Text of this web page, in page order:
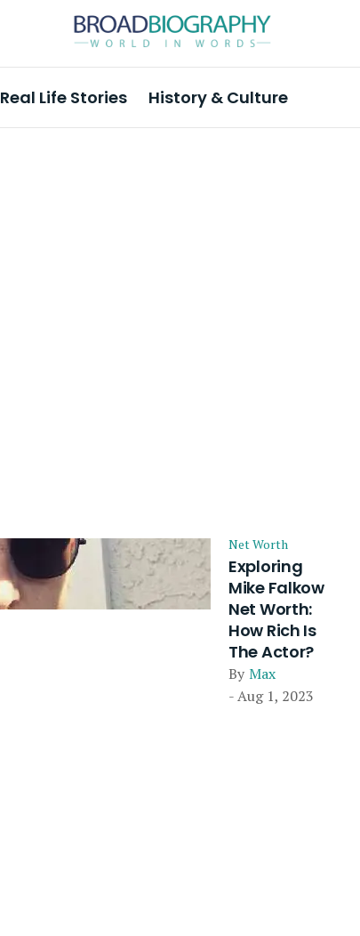
Real Life Stories History & Culture
Net Worth
Exploring
Mike Falkow
Net Worth:
How Rich Is
The Actor?
By Max
- Aug 1, 2023